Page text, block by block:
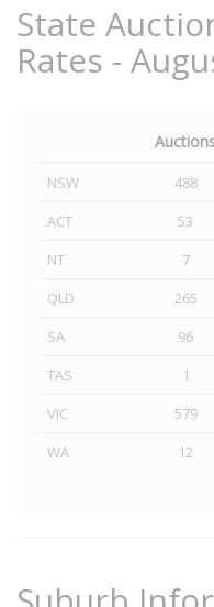
State
Rates -
NSW 488
ACT
53
NT
7
QLD
265
SA
96
TAS
1
VIC
579
WA
12